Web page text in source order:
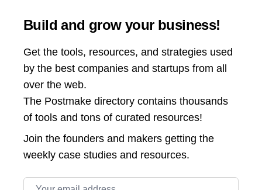
Build and grow your business!
Get the tools, resources, and strategies used
by the best companies and startups from all
over the web.
The Postmake directory contains thousands
of tools and tons of curated resources!
Join the founders and makers getting the
weekly case studies and resources.
Email address